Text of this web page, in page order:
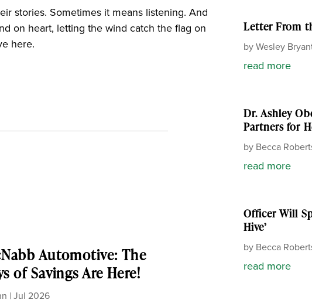
stories. Sometimes it means listening. And
on heart, letting the wind catch the flag on
here.
Automotive: The
of Savings Are Here!
|Jul 2026
Letter From
byWesley
read more
Dr. Ashley
Partners for
by Becca
read more
Officer Will
Hive’
by Becca
read more